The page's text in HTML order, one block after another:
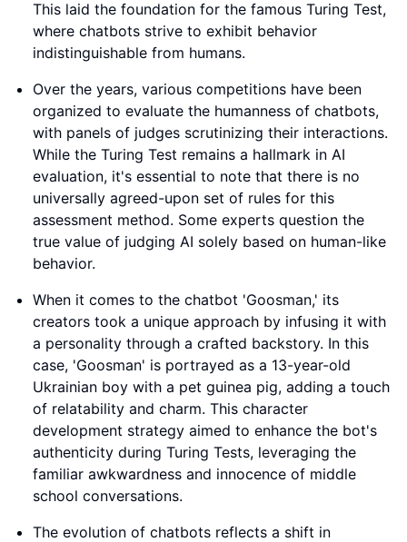
This laid the foundation for the famous Turing Test,
where chatbots strive to exhibit behavior
indistinguishable from humans.
Over the years, various competitions have been
organized to evaluate the humanness of chatbots,
with panels of judges scrutinizing their interactions.
While the Turing Test remains a hallmark in AI
evaluation, it's essential to note that there is no
universally agreed-upon set of rules for this
assessment method. Some experts question the
true value of judging AI solely based on human-like
behavior.
When it comes to the chatbot 'Goosman,' its
creators took a unique approach by infusing it with
a personality through a crafted backstory. In this
case, 'Goosman' is portrayed as a 13-year-old
Ukrainian boy with a pet guinea pig, adding a touch
of relatability and charm. This character
development strategy aimed to enhance the bot's
authenticity during Turing Tests, leveraging the
familiar awkwardness and innocence of middle
school conversations.
The evolution of chatbots reflects a shift in